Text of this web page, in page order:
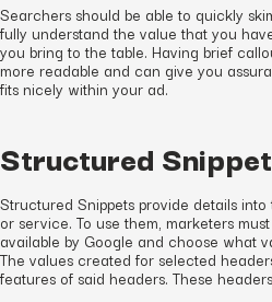
Searchers should be able to quickly
fully understand the value that you
you bring to the table. Having brief
more readable and can give you
fits nicely within your ad.
Structured
Structured Snippets provide details
or service. To use them, marketers
available by Google and choose what
The values created for selected
features of said headers. These